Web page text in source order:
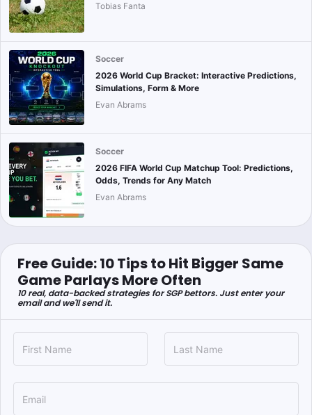
Tobias Fanta
Soccer
2026 World Cup Bracket: Interactive Predictions,
Simulations, Form & More
Evan Abrams
Soccer
2026 FIFA World Cup Matchup Tool: Predictions,
Odds, Trends for Any Match
Evan Abrams
Free Guide: 10 Tips to Hit Bigger Same
Game Parlays More Often
10 real, data-backed strategies for SGP bettors. Just enter your
email and we'll send it.